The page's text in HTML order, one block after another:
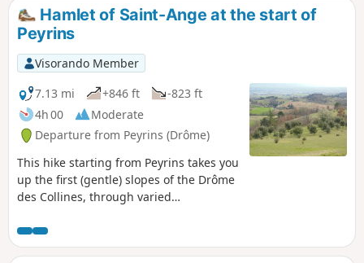
Hamlet of Saint-Ange at the start of
Peyrins
Visorando Member
7.13 mi
+846 ft
-823 ft
4h 00
Moderate
Departure from Peyrins (Drôme)
This hike starting from Peyrins takes you
up the first (gentle) slopes of the Drôme
des Collines, through varied
can enjoy beautiful views of the west
and then the east of the region.